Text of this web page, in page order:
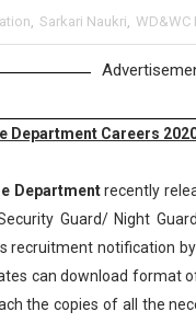
, Sarkari Naukri, WD&WC
Department Careers
Departmentrecently
Guard/ Night
recruitment notification
can download format
the copies of all the